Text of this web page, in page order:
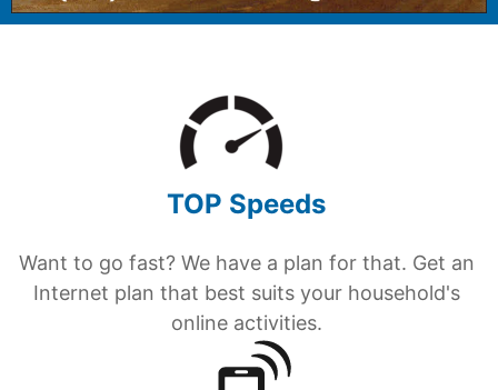
TOP Speeds
Want to go fast? We have a plan for that. Get an
Internet plan that best suits your household's
online activities.